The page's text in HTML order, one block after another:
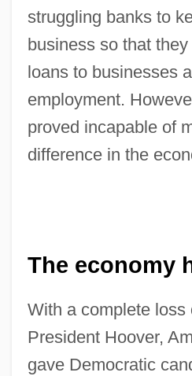
struggling banks to
business so that
loans to businesses
employment.
proved incapable of
difference in the
The economy
With a complete loss
President Hoover,
gave Democratic